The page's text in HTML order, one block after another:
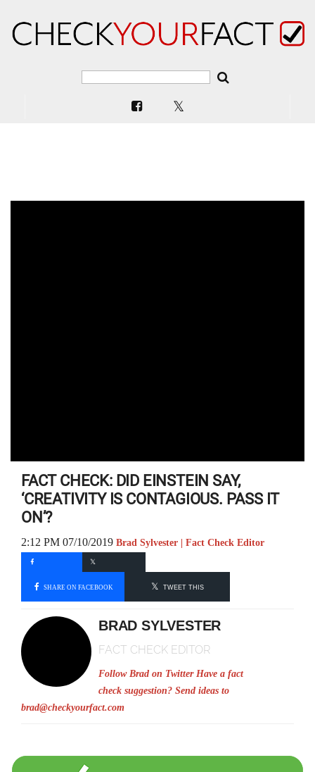
FACT CHECK: DID EINSTEIN SAY,
‘CREATIVITY IS CONTAGIOUS. PASS IT
ON’?
2:12 PM 07/10/2019 Brad Sylvester | Fact Check Editor
SHARE ON FACEBOOK TWEET THIS
BRAD SYLVESTER
FACT CHECK EDITOR
Follow Brad on Twitter Have a fact
check suggestion? Send ideas to
brad@checkyourfact.com